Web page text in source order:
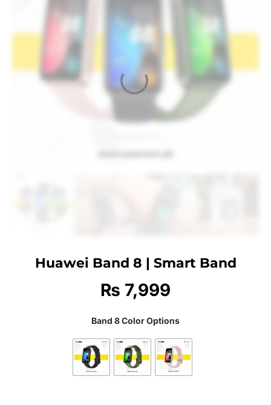
Huawei Band 8 | Smart Band
₨ 7,999
Band 8 Color Options